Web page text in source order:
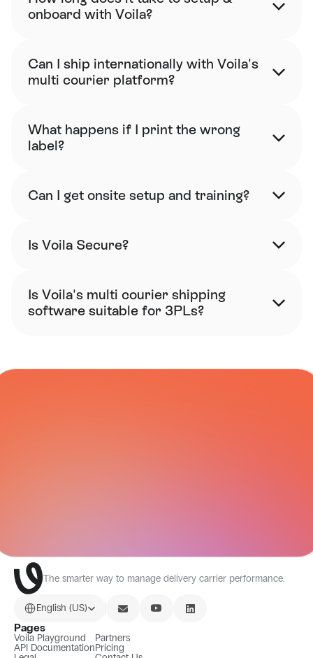
onboard with Voila?
Can I ship internationally with Voila's
multi courier platform?
What happens if I print the wrong
label?
Can I get onsite setup and training?
Is Voila Secure?
Is Voila's multi courier shipping
software suitable for 3PLs?
The smarter way to manage delivery carrier performance.
English (US)
Pages
Voila Playground
API Documentation
Partners
Pricing